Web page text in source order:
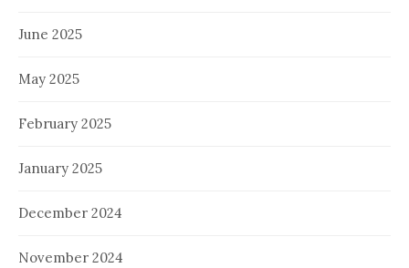
June 2025
May 2025
February 2025
January 2025
December 2024
November 2024